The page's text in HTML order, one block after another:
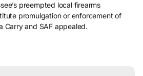
preempted local firearms
promulgation or enforcement of
Carry and SAF appealed.